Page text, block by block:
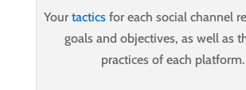
Your tacticsfor each social channel
goals and objectives, as well as
practices of each platform.